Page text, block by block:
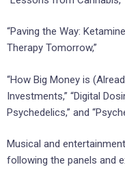
“Paving the Way:
Therapy Tomorrow,”
“How Big Money is
Investments,” “Digital
Psychedelics,” and
Musical and
following the panels and